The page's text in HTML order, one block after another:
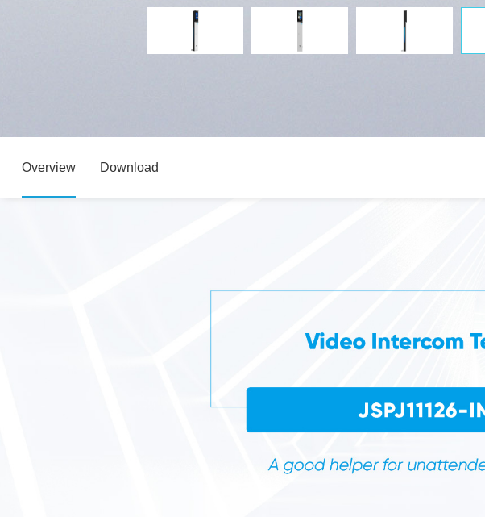
Overview Download